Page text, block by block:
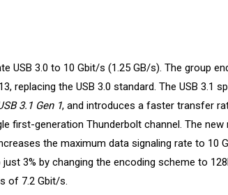
USB 3.0 to 10 Gbit/s (1.25 GB/s). The group
replacing the USB 3.0 standard. The USB 3.1
3.1 Gen 1, and introduces a faster transfer
first-generation Thunderbolt channel. The new
the maximum data signaling rate to 10
3% by changing the encoding scheme to
of 7.2 Gbit/s.